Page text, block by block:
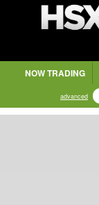
NOW TRADING
advanced